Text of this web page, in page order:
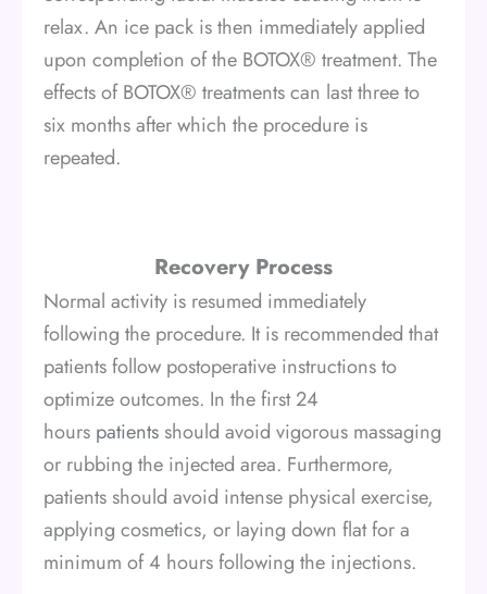
relax. An ice pack is then immediately applied
upon completion of the BOTOX® treatment. The
effects of BOTOX® treatments can last three to
six months after which the procedure is
repeated.
Recovery Process
Normal activity is resumed immediately
following the procedure. It is recommended that
patients follow postoperative instructions to
optimize outcomes. In the first 24
hours patients should avoid vigorous massaging
or rubbing the injected area. Furthermore,
patients should avoid intense physical exercise,
applying cosmetics, or laying down flat for a
minimum of 4 hours following the injections.